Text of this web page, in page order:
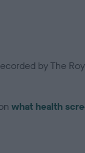
by The
what health